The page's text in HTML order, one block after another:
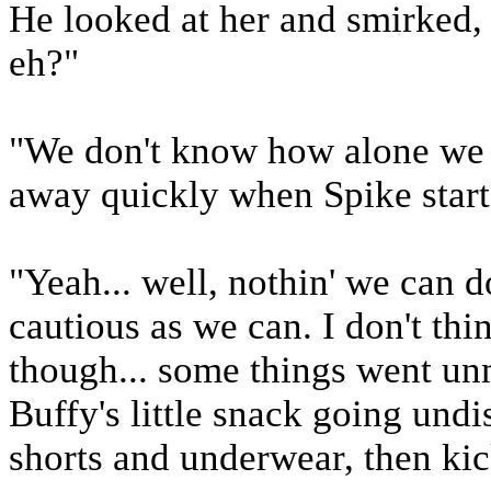
He looked at her and
eh?"
"We don't know how alone
away quickly when Spike
"Yeah... well, nothin' we can
cautious as we can. I don't
though... some things went
Buffy's little snack going
shorts and underwear, then